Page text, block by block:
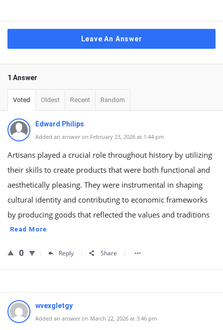
Leave An Answer
1 Answer
Voted Oldest Recent Random
Edward Philips
Added an answer on February 23, 2026 at 1:44 pm
Artisans played a crucial role throughout history by utilizing
their skills to create products that were both functional and
aesthetically pleasing. They were instrumental in shaping
cultural identity and contributing to economic frameworks
by producing goods that reflected the values and traditions
Read More
0 Reply Share
wvexgletgy
Added an answer on March 22, 2026 at 3:46 pm